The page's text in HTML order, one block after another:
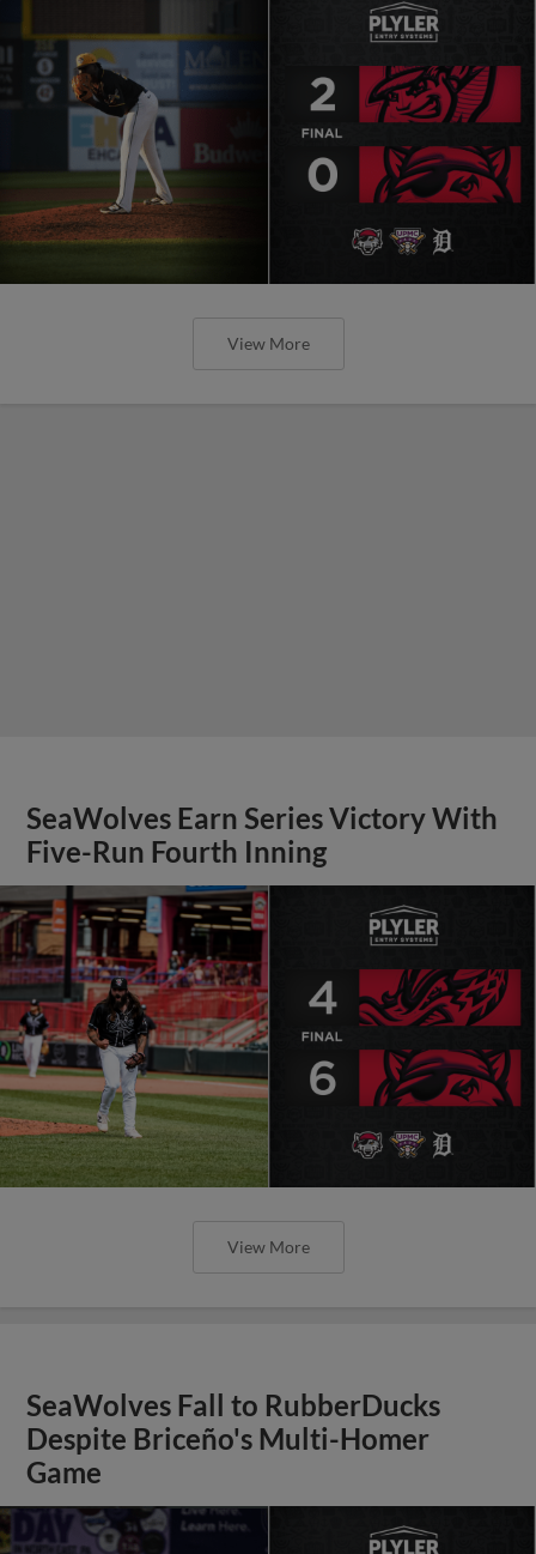
View More
SeaWolves Earn Series Victory With
Five-Run Fourth Inning
View More
SeaWolves Fall to RubberDucks
Despite Briceño's Multi-Homer
Game